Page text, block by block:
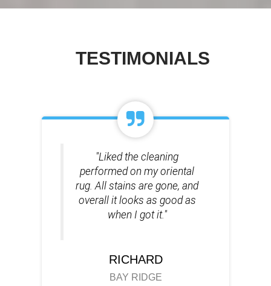
TESTIMONIALS
"Liked the cleaning
performed on my oriental
rug. All stains are gone, and
overall it looks as good as
when I got it."
RICHARD
BAY RIDGE